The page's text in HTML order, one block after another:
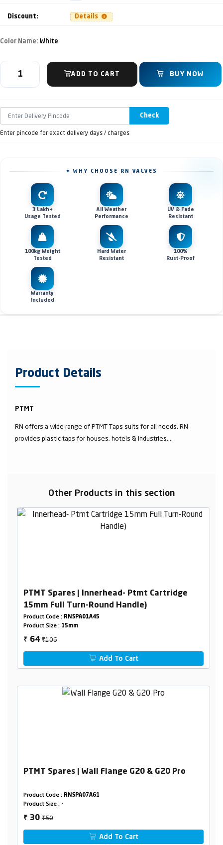
Discount: Details
Color Name: White
ADD TO CART BUY NOW
Check
Enter pincode for exact delivery days / charges
✦ WHY CHOOSE RN VALVES
3 Lakh+
Usage Tested
All Weather
Performance
UV & Fade
Resistant
100kg Weight
Tested
Hard Water
Resistant
100%
Rust-Proof
Warranty
Included
Product Details
PTMT
RN offers a wide range of PTMT Taps suits for all needs. RN
provides plastic taps for houses, hotels & industries....
Other Products in this section
PTMT Spares | Innerhead- Ptmt Cartridge
15mm Full Turn-Round Handle)
Product Code : RNSPA01A45
Product Size : 15mm
₹ 64₹106
Add To Cart
PTMT Spares | Wall Flange G20 & G20 Pro
Product Code : RNSPA07A61
Product Size : -
₹ 30₹50
Add To Cart